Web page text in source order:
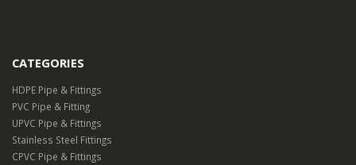
CATEGORIES
HDPE Pipe & Fittings
PVC Pipe & Fitting
UPVC Pipe & Fittings
Stainless Steel Fittings
CPVC Pipe & Fittings